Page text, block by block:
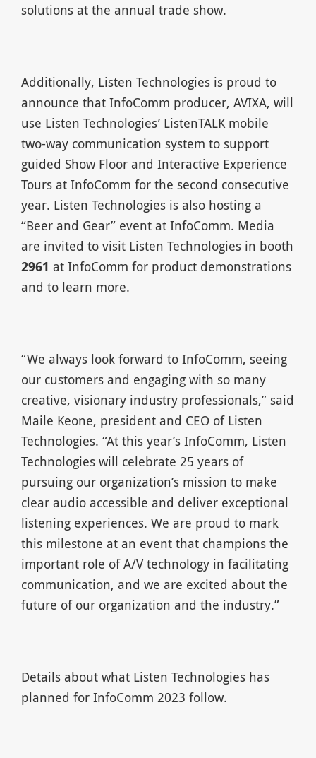
solutions at the annual trade show.
Additionally, Listen Technologies is proud to
announce that InfoComm producer, AVIXA, will
use Listen Technologies’ ListenTALK mobile
two-way communication system to support
guided Show Floor and Interactive Experience
Tours at InfoComm for the second consecutive
year. Listen Technologies is also hosting a
“Beer and Gear” event at InfoComm. Media
are invited to visit Listen Technologies in booth
2961 at InfoComm for product demonstrations
and to learn more.
“We always look forward to InfoComm, seeing
our customers and engaging with so many
creative, visionary industry professionals,” said
Maile Keone, president and CEO of Listen
Technologies. “At this year’s InfoComm, Listen
Technologies will celebrate 25 years of
pursuing our organization’s mission to make
clear audio accessible and deliver exceptional
listening experiences. We are proud to mark
this milestone at an event that champions the
important role of A/V technology in facilitating
communication, and we are excited about the
future of our organization and the industry.”
Details about what Listen Technologies has
planned for InfoComm 2023 follow.